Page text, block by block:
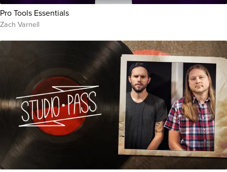
Pro Tools Essentials
Zach Varnell